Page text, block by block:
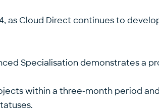
as Cloud Direct continues to
Specialisation demonstrates a
within a three-month period